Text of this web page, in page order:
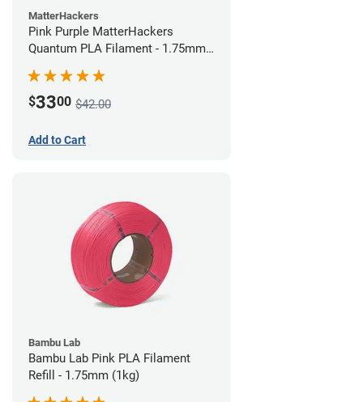
MatterHackers
Pink Purple MatterHackers
Quantum PLA Filament - 1.75mm
$3300 $42.00
Add to Cart
Bambu Lab
Bambu Lab Pink PLA Filament
Refill - 1.75mm (1kg)